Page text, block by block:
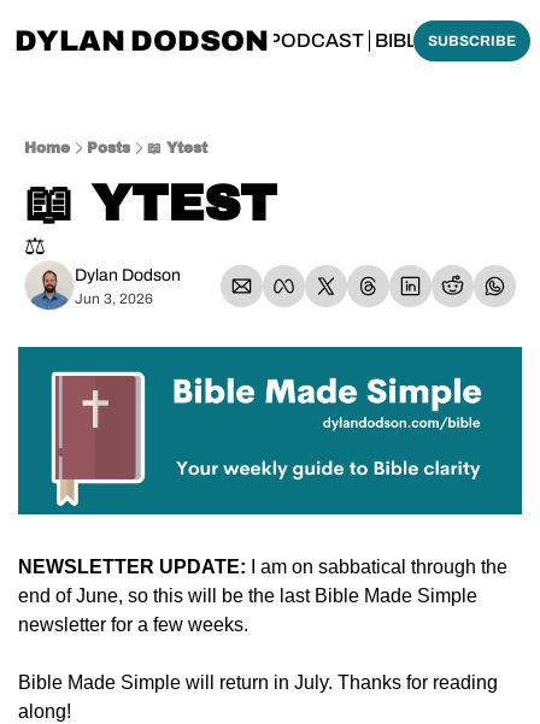
DYLAN DODSON
THINKING BIBLICALLY PODCAST BIBLE MADE
SUBSCRIBE
Home Posts 📖 Ytest
📖 YTEST
⚖️
Dylan Dodson
Jun 3, 2026
NEWSLETTER UPDATE:
I am on sabbatical through the
end of June, so this will be the last Bible Made Simple
newsletter for a few weeks.
Bible Made Simple will return in July. Thanks for reading
along!